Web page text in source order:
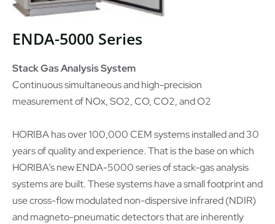
ENDA-5000 Series
Stack Gas Analysis System
Continuous simultaneous and high-precision
measurement of NOx, SO2, CO, CO2, and O2
HORIBA has over 100,000 CEM systems installed and 30
years of quality and experience. That is the base on which
HORIBA’s new ENDA-5000 series of stack-gas analysis
systems are built. These systems have a small footprint and
use cross-flow modulated non-dispersive infrared (NDIR)
and magneto-pneumatic detectors that are inherently